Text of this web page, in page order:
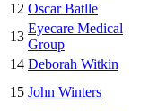
12 Oscar Batlle
13
Eyecare Medical
Group
14 Deborah Witkin
15 John Winters